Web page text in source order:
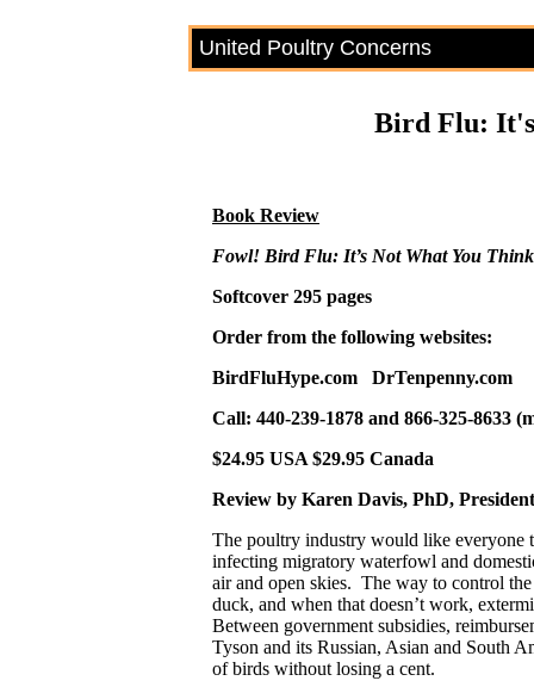
United Poultry Concerns
Bird Flu:
Book Review
Fowl! Bird Flu: It’s Not What You Think
Softcover 295 pages
Order from the following websites:
BirdFluHype.com DrTenpenny.com
Call: 440-239-1878 and 866-325-8633
$24.95 USA $29.95 Canada
Review by Karen Davis, PhD,
The poultry industry would like everyone
infecting migratory waterfowl and
air and open skies. The way to control
duck, and when that doesn’t work,
Between government subsidies,
Tyson and its Russian, Asian and South
of birds without losing a cent.